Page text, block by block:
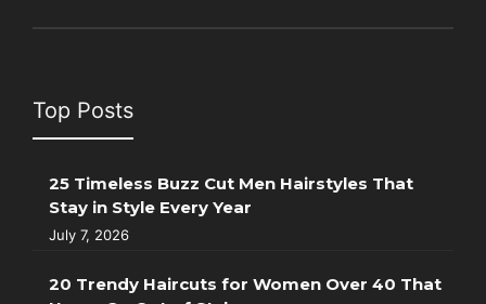
Top Posts
25 Timeless Buzz Cut Men Hairstyles That
Stay in Style Every Year
July 7, 2026
20 Trendy Haircuts for Women Over 40 That